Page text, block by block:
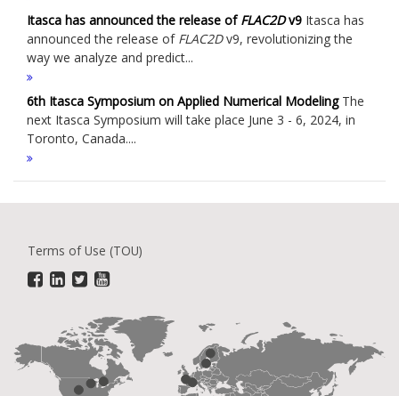
Itasca has announced the release ofFLAC2Dv9 Itasca has
announced the release of FLAC2Dv9, revolutionizing the
way we analyze and predict...
6th Itasca Symposium on Applied Numerical ModelingThe
next Itasca Symposium will take place June 3 - 6, 2024, in
Toronto, Canada....
Terms of Use (TOU)